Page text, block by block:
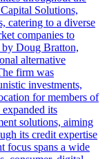
Solutions,
catering to a diverse
companies to
Doug Bratton,
alternative
firm was
investments,
for members of
its
solutions, aiming
its credit expertise
focus spans a wide